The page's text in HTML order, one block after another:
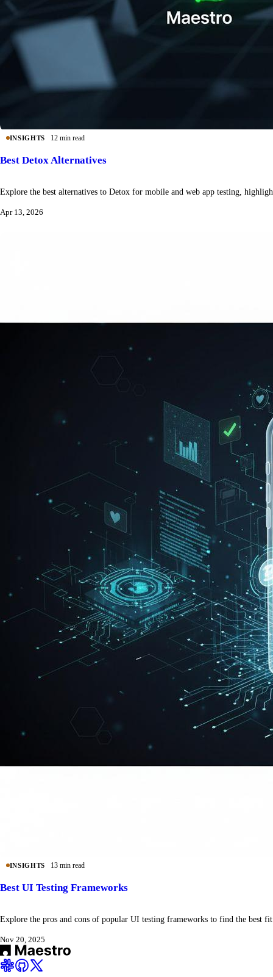
INSIGHTS 12 min read
Best Detox Alternatives
Explore the best alternatives to Detox for mobile and web app testing,
Apr 13, 2026
INSIGHTS 13 min read
Best UI Testing Frameworks
Explore the pros and cons of popular UI testing frameworks to find the best
Nov 20, 2025